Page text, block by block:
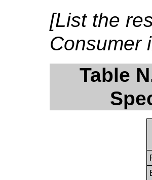
[List the
Consumer
Table